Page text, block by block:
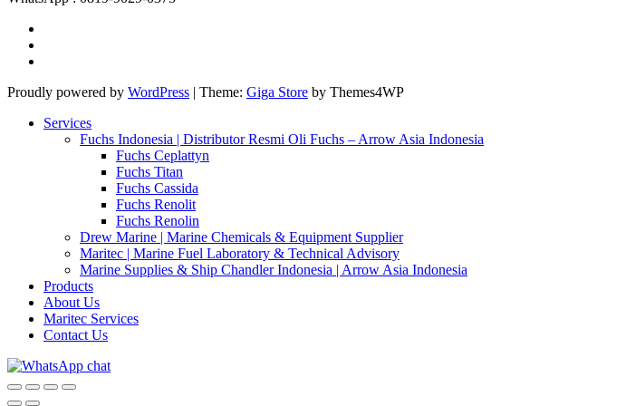
Proudly powered by WordPress | Theme: Giga Store by Themes4WP
Services
Fuchs Indonesia | Distributor Resmi Oli Fuchs – Arrow Asia Indonesia
Fuchs Ceplattyn
Fuchs Titan
Fuchs Cassida
Fuchs Renolit
Fuchs Renolin
Drew Marine | Marine Chemicals & Equipment Supplier
Maritec | Marine Fuel Laboratory & Technical Advisory
Marine Supplies & Ship Chandler Indonesia | Arrow Asia Indonesia
Products
About Us
Maritec Services
Contact Us